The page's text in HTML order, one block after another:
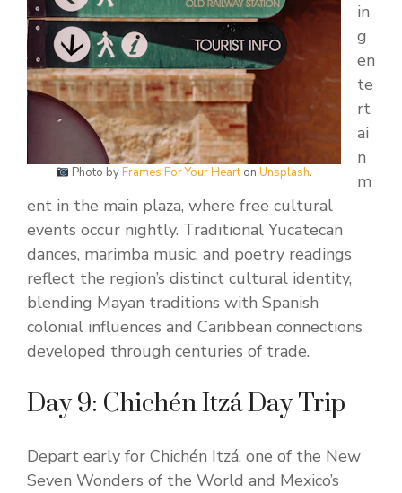
Photo byFrames For Your Hearton Unsplash.
in
g
en
te
rt
ai
n
m
ent in the main plaza, where free cultural
events occur nightly. Traditional Yucatecan
dances, marimba music, and poetry readings
reflect the region’s distinct cultural identity,
blending Mayan traditions with Spanish
colonial influences and Caribbean connections
developed through centuries of trade.
Day 9: Chichén Itzá Day Trip
Depart early for Chichén Itzá, one of the New
Seven Wonders of the World and Mexico’s